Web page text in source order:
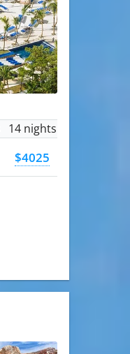
14 nights
$4025